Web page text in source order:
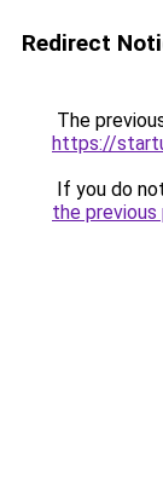
Redirect
The
https://
If you do
the previous